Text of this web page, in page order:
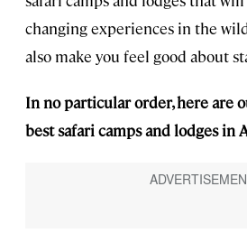
changing experiences in the
also make you feel good about
In no particular order, here are
best safari camps and lodges in